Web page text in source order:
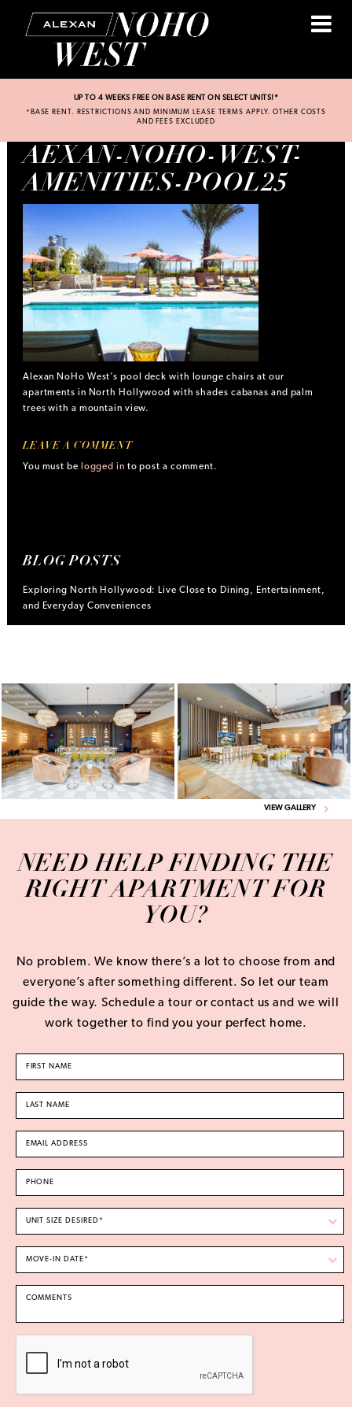
UP TO 4 WEEKS FREE ON BASE RENT ON SELECT UNITS!*
*BASE RENT. RESTRICTIONS AND MINIMUM LEASE TERMS APPLY. OTHER COSTS
AND FEES EXCLUDED
AEXAN-NOHO-WEST-
AMENITIES-POOL25
Alexan NoHo West’s pool deck with lounge chairs at our
apartments in North Hollywood with shades cabanas and palm
trees with a mountain view.
LEAVE A COMMENT
You must be logged in to post a comment.
BLOG POSTS
Exploring North Hollywood: Live Close to Dining, Entertainment,
and Everyday Conveniences
VIEW GALLERY
NEED HELP FINDING THE
RIGHT APARTMENT FOR
YOU?
No problem. We know there’s a lot to choose from and
everyone’s after something different. So let our team
guide the way. Schedule a tour or contact us and we will
work together to find you your perfect home.